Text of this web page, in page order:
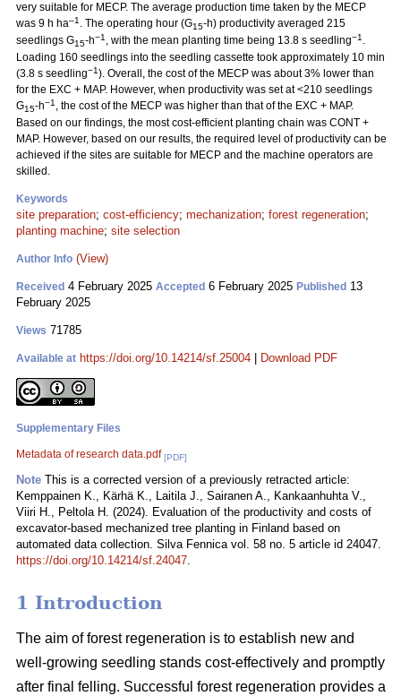
very suitable for MECP. The average production time taken by the MECP
was 9 h ha–1 . The operating hour (G15-h) productivity averaged 215
seedlings G15-h−1 , with the mean planting time being 13.8 s seedling−1 .
Loading 160 seedlings into the seedling cassette took approximately 10 min
(3.8 s seedling−1). Overall, the cost of the MECP was about 3% lower than
for the EXC + MAP. However, when productivity was set at <210 seedlings
G15-h−1 , the cost of the MECP was higher than that of the EXC + MAP.
Based on our findings, the most cost-efficient planting chain was CONT +
MAP. However, based on our results, the required level of productivity can be
achieved if the sites are suitable for MECP and the machine operators are
skilled.
Keywords
site preparation; cost-efficiency; mechanization; forest regeneration;
planting machine; site selection
Author Info (View)
Received 4 February 2025 Accepted 6 February 2025 Published 13
February 2025
Views 71785
Available at https://doi.org/10.14214/sf.25004 Download PDF
Supplementary Files
Metadata of research data.pdf [PDF]
Note This is a corrected version of a previously retracted article:
Kemppainen K., Kärhä K., Laitila J., Sairanen A., Kankaanhuhta V.,
Viiri H., Peltola H. (2024). Evaluation of the productivity and costs of
excavator-based mechanized tree planting in Finland based on
automated data collection. Silva Fennica vol. 58 no. 5 article id 24047.
https://doi.org/10.14214/sf.24047.
1 Introduction
The aim of forest regeneration is to establish new and
well-growing seedling stands cost-effectively and promptly
after final felling. Successful forest regeneration provides a